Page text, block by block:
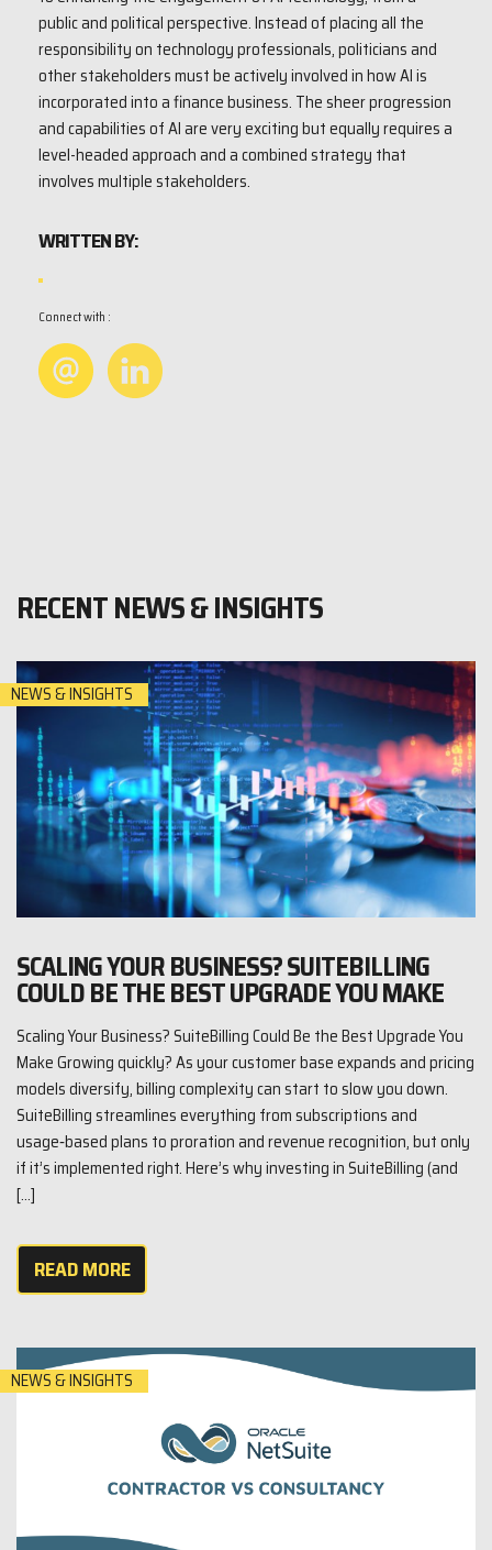
public and political perspective. Instead of placing all the
responsibility on technology professionals, politicians and
other stakeholders must be actively involved in how AI is
incorporated into a finance business. The sheer progression
and capabilities of AI are very exciting but equally requires a
level-headed approach and a combined strategy that
involves multiple stakeholders.
WRITTEN BY:
Connect with :
RECENT NEWS & INSIGHTS
NEWS & INSIGHTS
SCALING YOUR BUSINESS? SUITEBILLING
COULD BE THE BEST UPGRADE YOU MAKE
Scaling Your Business? SuiteBilling Could Be the Best Upgrade You
Make Growing quickly? As your customer base expands and pricing
models diversify, billing complexity can start to slow you down.
SuiteBilling streamlines everything from subscriptions and
usage‑based plans to proration and revenue recognition, but only
if it’s implemented right. Here’s why investing in SuiteBilling (and
[…]
READ MORE
NEWS & INSIGHTS